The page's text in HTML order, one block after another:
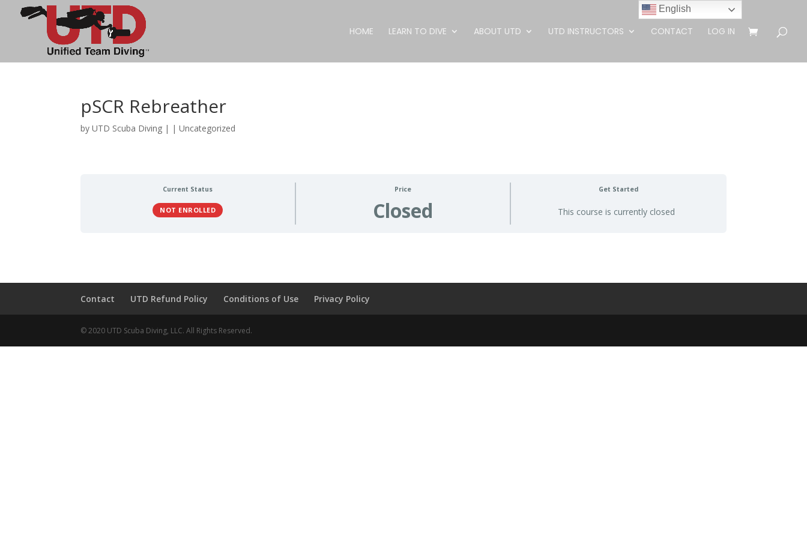
HOME LEARN TO DIVE ABOUT UTD UTD INSTRUCTORS CONTACT LOG IN
pSCR Rebreather
byUTD Scuba Diving | | Uncategorized
Current Status
NOT ENROLLED
Price
Closed
Get Started
This course is currently closed
Contact UTD Refund Policy Conditions of Use Privacy Policy
© 2020 UTD Scuba Diving, LLC. All Rights Reserved.
English